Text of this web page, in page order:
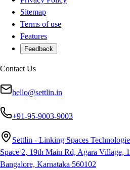
Sitemap
Terms of use
Features
Feedback
Contact Us
hello@settlin.in
+91-95-9003-9003
Settlin - Linking Spaces
Space 2, 19th Main Rd, Agara Village,
Bangalore, Karnataka 560102